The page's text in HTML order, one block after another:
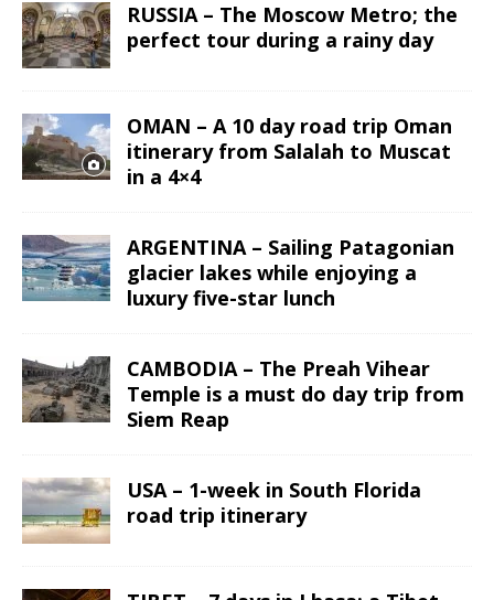
RUSSIA – The Moscow Metro; the
perfect tour during a rainy day
OMAN – A 10 day road trip Oman
itinerary from Salalah to Muscat
in a 4×4
ARGENTINA – Sailing Patagonian
glacier lakes while enjoying a
luxury five-star lunch
CAMBODIA – The Preah Vihear
Temple is a must do day trip from
Siem Reap
USA – 1-week in South Florida
road trip itinerary